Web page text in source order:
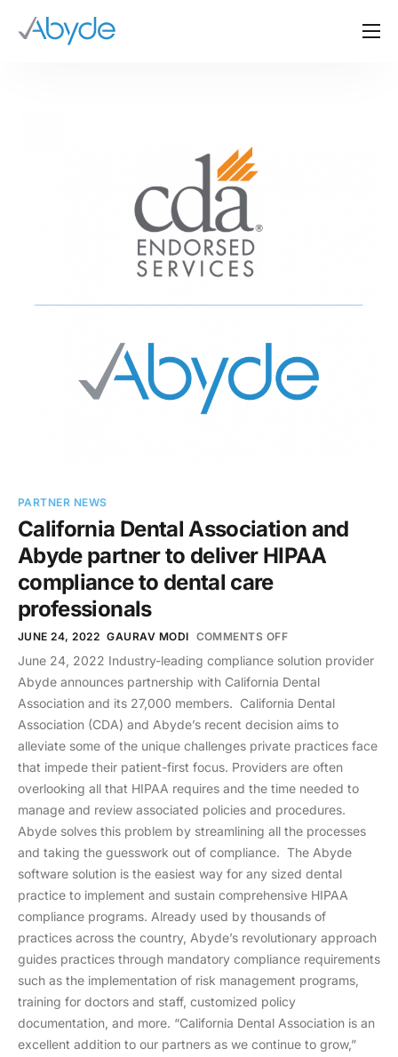
PARTNER NEWS
California Dental Association and
Abyde partner to deliver HIPAA
compliance to dental care
professionals
JUNE 24, 2022 GAURAV MODI COMMENTS OFF
June 24, 2022 Industry-leading compliance solution provider
Abyde announces partnership with California Dental
Association and its 27,000 members. California Dental
Association (CDA) and Abyde’s recent decision aims to
alleviate some of the unique challenges private practices face
that impede their patient-first focus. Providers are often
overlooking all that HIPAA requires and the time needed to
manage and review associated policies and procedures.
Abyde solves this problem by streamlining all the processes
and taking the guesswork out of compliance. The Abyde
software solution is the easiest way for any sized dental
practice to implement and sustain comprehensive HIPAA
compliance programs. Already used by thousands of
practices across the country, Abyde’s revolutionary approach
guides practices through mandatory compliance requirements
such as the implementation of risk management programs,
training for doctors and staff, customized policy
documentation, and more. “California Dental Association is an
excellent addition to our partners as we continue to grow,”